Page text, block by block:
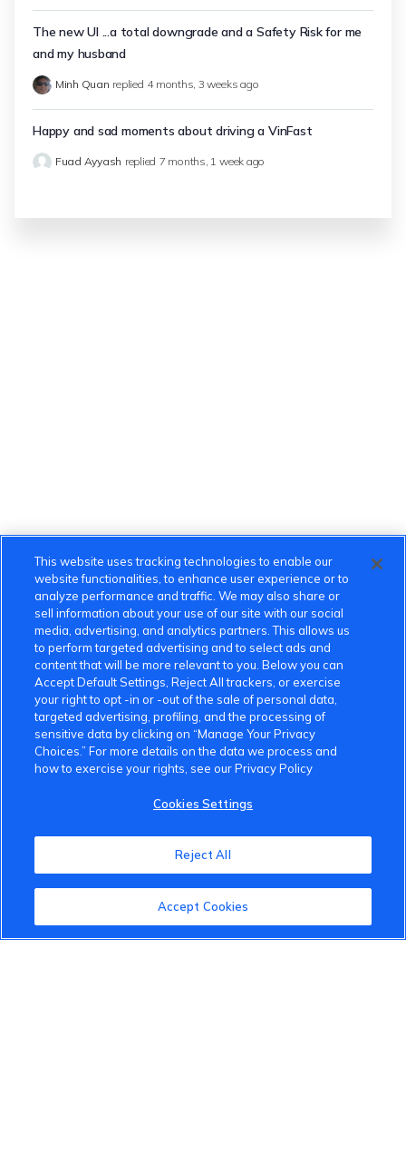
The new UI ...a total downgrade and a Safety Risk for me
and my husband
Minh Quan replied 4 months, 3 weeks ago
Happy and sad moments about driving a VinFast
Fuad Ayyash replied 7 months, 1 week ago
VinFast Community
Privacy Policy
Cookies Settings
This website uses tracking technologies to enable our
website functionalities, to enhance user experience or to
analyze performance and traffic. We may also share or
sell information about your use of our site with our social
media, advertising, and analytics partners. This allows us
to perform targeted advertising and to select ads and
content that will be more relevant to you. Below you can
Accept Default Settings, Reject All trackers, or exercise
your right to opt -in or -out of the sale of personal data,
targeted advertising, profiling, and the processing of
sensitive data by clicking on “Manage Your Privacy
Choices.” For more details on the data we process and
how to exercise your rights, see our Privacy Policy
Cookies Settings
Reject All
Accept Cookies